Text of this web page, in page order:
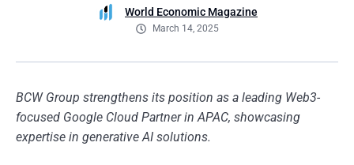
World Economic Magazine
March 14, 2025
BCW Group strengthens its position as a leading Web3-
focused Google Cloud Partner in APAC, showcasing
expertise in generative AI solutions.